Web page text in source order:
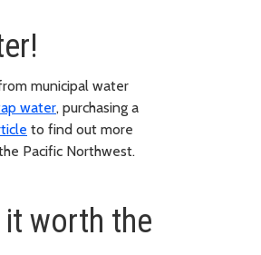
municipal water
water, purchasing a
to find out more
Pacific Northwest.
worth the